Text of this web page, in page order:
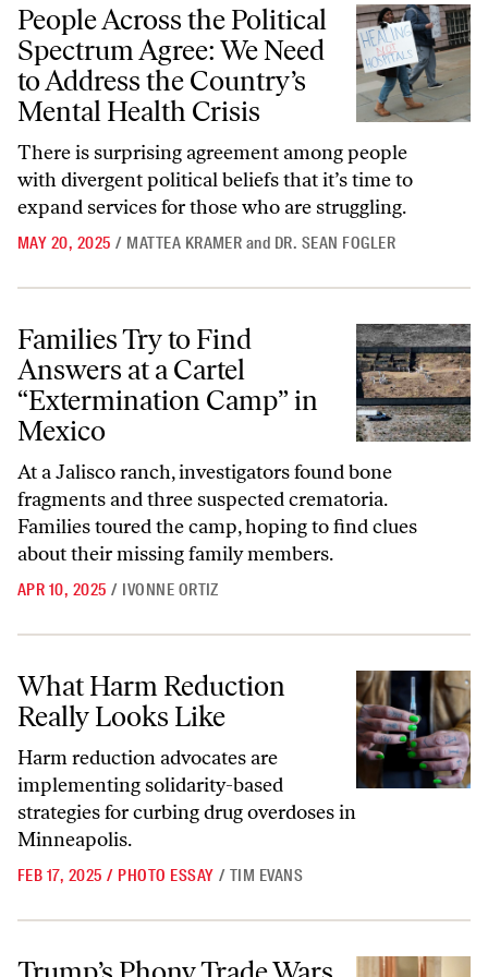
People Across the Political
Spectrum Agree: We Need
to Address the Country’s
Mental Health Crisis
There is surprising agreement among people
with divergent political beliefs that it’s time to
expand services for those who are struggling.
MAY 20, 2025 / MATTEA KRAMER and DR. SEAN FOGLER
Families Try to Find Answers at a Cartel “Extermination Camp” in
Families Try to Find
Answers at a Cartel
“Extermination Camp” in
Mexico
At a Jalisco ranch, investigators found bone
fragments and three suspected crematoria.
Families toured the camp, hoping to find clues
about their missing family members.
APR 10, 2025 / IVONNE ORTIZ
What Harm Reduction Really Looks Like
What Harm Reduction
Really Looks Like
Harm reduction advocates are
implementing solidarity-based
strategies for curbing drug overdoses in
Minneapolis.
FEB 17, 2025 / PHOTO ESSAY / TIM EVANS
Trump’s Phony Trade Wars Are Evidence of American Imperial